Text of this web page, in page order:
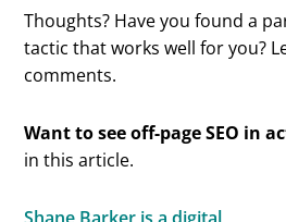
Thoughts? Have you found a
tactic that works well for you?
comments.
Want to see off-page SEO in
in this article.
Shane Barker is a digital